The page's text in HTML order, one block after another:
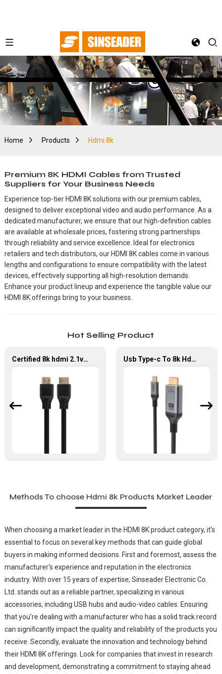
Home Products Hdmi 8k
Premium 8K HDMI Cables from Trusted
Suppliers for Your Business Needs
Experience top-tier HDMI 8K solutions with our premium cables,
designed to deliver exceptional video and audio performance. As a
dedicated manufacturer, we ensure that our high-definition cables
are available at wholesale prices, fostering strong partnerships
through reliability and service excellence. Ideal for electronics
retailers and tech distributors, our HDMI 8K cables come in various
lengths and configurations to ensure compatibility with the latest
devices, effectively supporting all high-resolution demands.
Enhance your product lineup and experience the tangible value our
HDMI 8K offerings bring to your business.
Hot Selling Product
Certified 8k hdmi 2.1v cable 48gbps 4k black HDMI Connector Cable for TV Monitor Projector Usb Type-c To 8k Hdmi 2.1 Adapter Type C To Hdmi Audio Video Cable For Monitor Projector
Methods To choose Hdmi 8k Products Market Leader
When choosing a market leader in the HDMI 8K product category, it's
essential to focus on several key methods that can guide global
buyers in making informed decisions. First and foremost, assess the
manufacturer's experience and reputation in the electronics
industry. With over 15 years of expertise, Sinseader Electronic Co.
Ltd. stands out as a reliable partner, specializing in various
accessories, including USB hubs and audio-video cables. Ensuring
that you're dealing with a manufacturer who has a solid track record
can significantly impact the quality and reliability of the products you
receive. Secondly, evaluate the innovation and technology behind
their HDMI 8K offerings. Look for companies that invest in research
and development, demonstrating a commitment to staying ahead